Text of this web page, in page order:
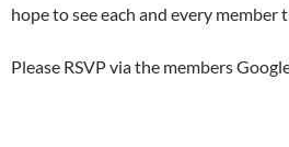
hope to see each and every member
Please RSVP via the members